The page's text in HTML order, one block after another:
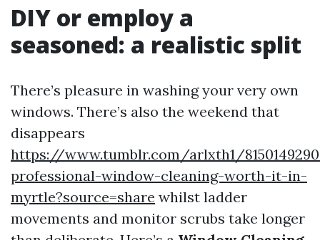
DIY or employ a
seasoned: a realistic split
There’s pleasure in washing your very own
windows. There’s also the weekend that
disappears
https://www.tumblr.com/arlxth1/
professional-window-cleaning-worth-it-in-
myrtle?source=share whilst ladder
movements and monitor scrubs take longer